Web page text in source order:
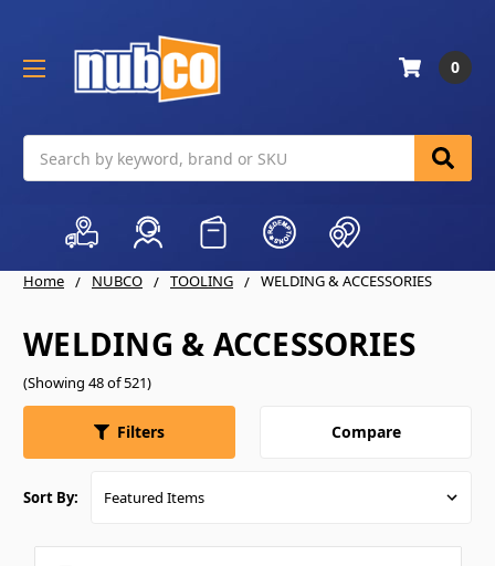
0
Home NUBCO TOOLING WELDING & ACCESSORIES
WELDING & ACCESSORIES
(Showing 48 of 521)
Filters Compare
Sort By: